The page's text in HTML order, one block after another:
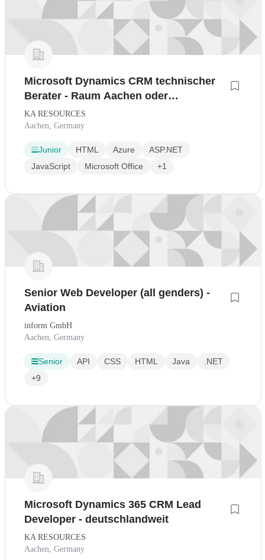
Microsoft Dynamics CRM technischer
Berater - Raum Aachen oder
Homeoffice
KA RESOURCES
Aachen, Germany
Junior HTML Azure
ASP.NET
JavaScript
Microsoft Office +1
Senior Web Developer (all genders) -
Aviation
inform GmbH
Aachen, Germany
Senior API CSS HTML Java
.NET
+9
Microsoft Dynamics 365 CRM Lead
Developer - deutschlandweit
KA RESOURCES
Aachen, Germany